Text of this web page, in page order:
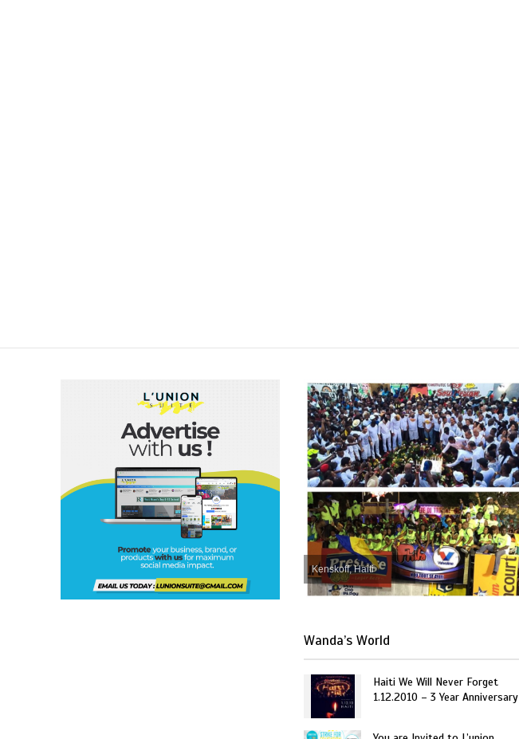
Kenskoff, Haiti
Wanda’s World
Haiti We Will Never Forget
1.12.2010 – 3 Year Anniversary